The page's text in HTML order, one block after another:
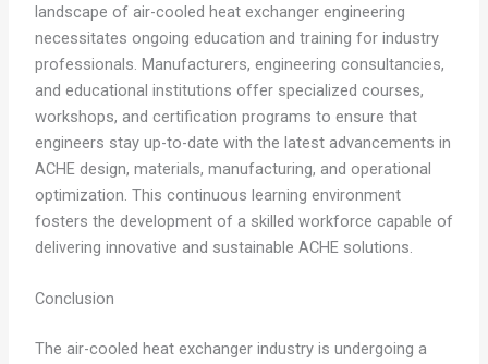
landscape of air-cooled heat exchanger engineering
necessitates ongoing education and training for industry
professionals. Manufacturers, engineering consultancies,
and educational institutions offer specialized courses,
workshops, and certification programs to ensure that
engineers stay up-to-date with the latest advancements in
ACHE design, materials, manufacturing, and operational
optimization. This continuous learning environment
fosters the development of a skilled workforce capable of
delivering innovative and sustainable ACHE solutions.
Conclusion
The air-cooled heat exchanger industry is undergoing a